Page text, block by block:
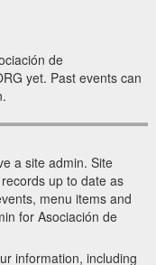
de
yet. Past events can
a site admin. Site
up to date as
menu items and
for Asociación de
information, including